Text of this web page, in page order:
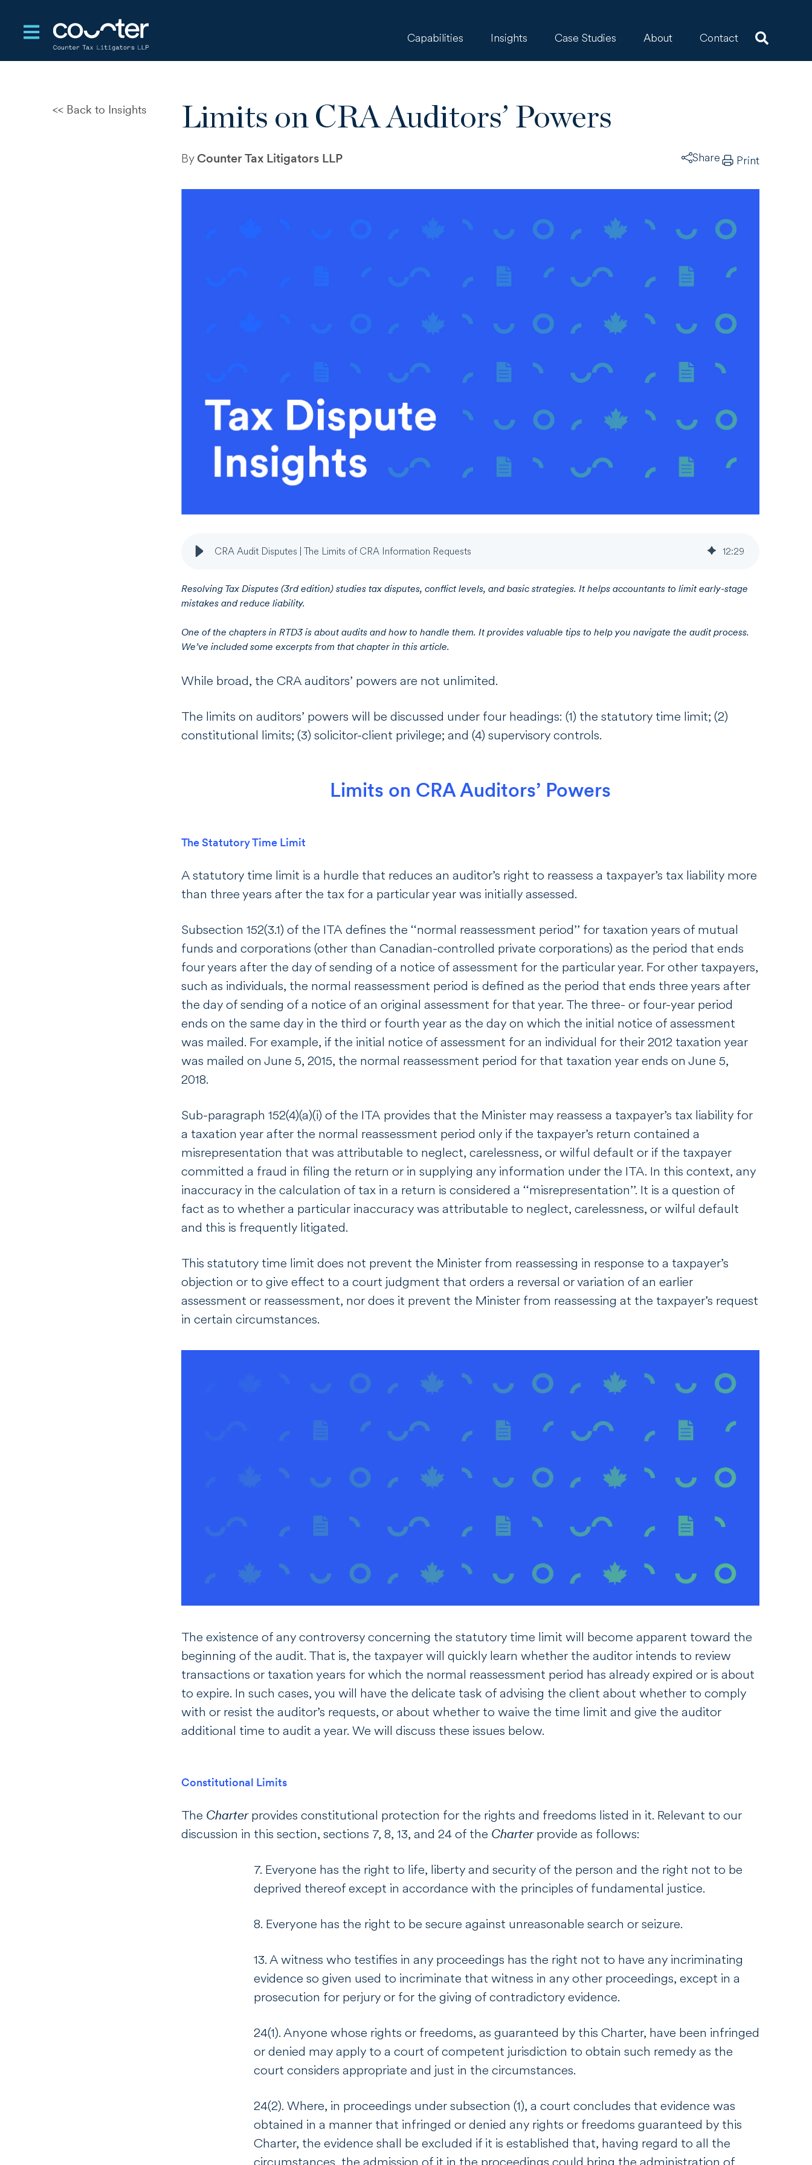
Open main navigation
Capabilities Insights Case Studies About Contact
Back to Insights
CRA Audits and Disputes: A
Limits on CRA Auditors’ Powers
By Counter Tax Litigators LLP Share Print
CRA Audit Disputes | The Limits of CRA Information Requests 12:29
Resolving Tax Disputes (3rd edition) studies tax disputes, conflict levels, and basic strategies. It helps accountants to limit early-stage
mistakes and reduce liability.
One of the chapters in RTD3 is about audits and how to handle them. It provides valuable tips to help you navigate the audit process.
We’ve included some excerpts from that chapter in this article.
While broad, the CRA auditors’ powers are not unlimited.
The limits on auditors’ powers will be discussed under four headings: (1) the statutory time limit; (2)
constitutional limits; (3) solicitor-client privilege; and (4) supervisory controls.
Limits on CRA Auditors’ Powers
The Statutory Time Limit
A statutory time limit is a hurdle that reduces an auditor’s right to reassess a taxpayer’s tax liability more
than three years after the tax for a particular year was initially assessed.
Subsection 152(3.1) of the ITA defines the ‘‘normal reassessment period’’ for taxation years of mutual
funds and corporations (other than Canadian-controlled private corporations) as the period that ends
four years after the day of sending of a notice of assessment for the particular year. For other taxpayers,
such as individuals, the normal reassessment period is defined as the period that ends three years after
the day of sending of a notice of an original assessment for that year. The three- or four-year period
ends on the same day in the third or fourth year as the day on which the initial notice of assessment
was mailed. For example, if the initial notice of assessment for an individual for their 2012 taxation year
was mailed on June 5, 2015, the normal reassessment period for that taxation year ends on June 5,
2018.
Sub-paragraph 152(4)(a)(i) of the ITA provides that the Minister may reassess a taxpayer’s tax liability for
a taxation year after the normal reassessment period only if the taxpayer’s return contained a
misrepresentation that was attributable to neglect, carelessness, or wilful default or if the taxpayer
committed a fraud in filing the return or in supplying any information under the ITA. In this context, any
inaccuracy in the calculation of tax in a return is considered a ‘‘misrepresentation’’. It is a question of
fact as to whether a particular inaccuracy was attributable to neglect, carelessness, or wilful default
and this is frequently litigated.
This statutory time limit does not prevent the Minister from reassessing in response to a taxpayer’s
objection or to give effect to a court judgment that orders a reversal or variation of an earlier
assessment or reassessment, nor does it prevent the Minister from reassessing at the taxpayer’s request
in certain circumstances.
The existence of any controversy concerning the statutory time limit will become apparent toward the
beginning of the audit. That is, the taxpayer will quickly learn whether the auditor intends to review
transactions or taxation years for which the normal reassessment period has already expired or is about
to expire. In such cases, you will have the delicate task of advising the client about whether to comply
with or resist the auditor’s requests, or about whether to waive the time limit and give the auditor
additional time to audit a year. We will discuss these issues below.
Constitutional Limits
The Charter provides constitutional protection for the rights and freedoms listed in it. Relevant to our
discussion in this section, sections 7, 8, 13, and 24 of the Charterprovide as follows:
7. Everyone has the right to life, liberty and security of the person and the right not to be
deprived thereof except in accordance with the principles of fundamental justice.
8. Everyone has the right to be secure against unreasonable search or seizure.
13. A witness who testifies in any proceedings has the right not to have any incriminating
evidence so given used to incriminate that witness in any other proceedings, except in a
prosecution for perjury or for the giving of contradictory evidence.
24(1). Anyone whose rights or freedoms, as guaranteed by this Charter, have been infringed
or denied may apply to a court of competent jurisdiction to obtain such remedy as the
court considers appropriate and just in the circumstances.
24(2). Where, in proceedings under subsection (1), a court concludes that evidence was
obtained in a manner that infringed or denied any rights or freedoms guaranteed by this
Charter, the evidence shall be excluded if it is established that, having regard to all the
circumstances, the admission of it in the proceedings could bring the administration of